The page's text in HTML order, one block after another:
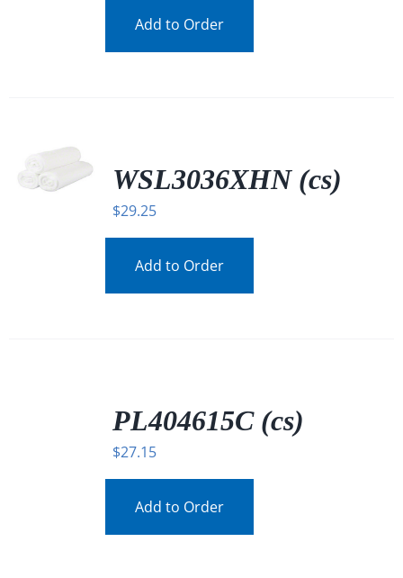
Add to Order
WSL3036XHN (cs)
$29.25
Add to Order
PL404615C (cs)
$27.15
Add to Order